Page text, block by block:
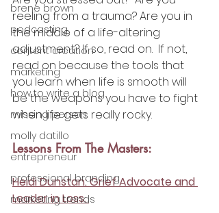
brene brown
podcasting
content creation
marketing
how to write a blog
missing person
molly datillo
entrepreneur
professional branding
marketing trends
reeling from a trauma? Are you in
the middle of a life-altering
adjustment? If so, read on.  If not,
read on because the tools that
you learn when life is smooth will
be the weapons you have to fight
when life gets really rocky.
Lessons From The Masters:
Heidi Dunstan: Grief Advocate and
Leader in Loss.